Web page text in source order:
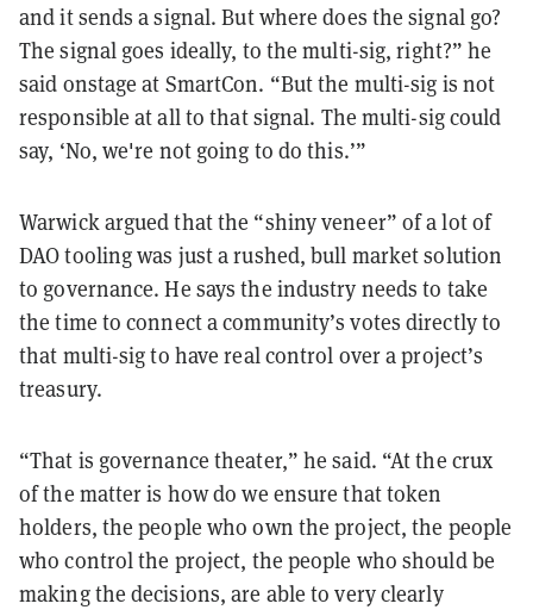
and it sends a signal. But where does the signal go?
The signal goes ideally, to the multi-sig, right?” he
said onstage at SmartCon. “But the multi-sig is not
responsible at all to that signal. The multi-sig could
say, ‘No, we're not going to do this.’”
Warwick argued that the “shiny veneer” of a lot of
DAO tooling was just a rushed, bull market solution
to governance. He says the industry needs to take
the time to connect a community’s votes directly to
that multi-sig to have real control over a project’s
treasury.
“That is governance theater,” he said. “At the crux
of the matter is how do we ensure that token
holders, the people who own the project, the people
who control the project, the people who should be
making the decisions, are able to very clearly